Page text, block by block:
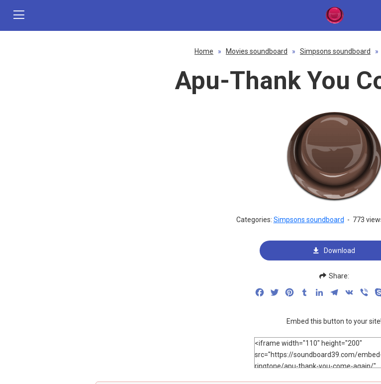
Home » Movies soundboard » Simpsons soundboard »
Apu-Thank You
Categories: Simpsons soundboard - 773
Download
Share:
FacebookTwitterPinterestTumblrLinkedInTelegram
VK
Embed this button to your site!